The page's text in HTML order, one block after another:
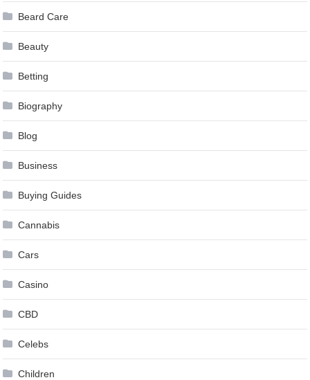
Beard Care
Beauty
Betting
Biography
Blog
Business
Buying Guides
Cannabis
Cars
Casino
CBD
Celebs
Children